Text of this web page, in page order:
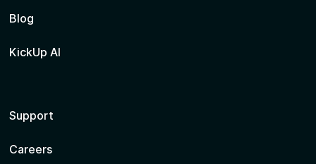
Blog
KickUp AI
Support
Careers